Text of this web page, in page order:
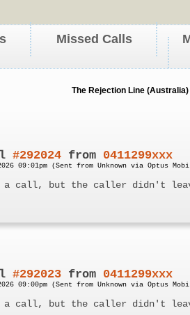
Missed Calls
The Rejection Line
#292024 from 0411299xxx
09:01pm (Sent from Unknown via Optus
a call, but the caller didn't
#292023 from 0411299xxx
09:00pm (Sent from Unknown via Optus
a call, but the caller didn't